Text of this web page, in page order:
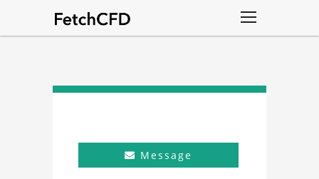
Message